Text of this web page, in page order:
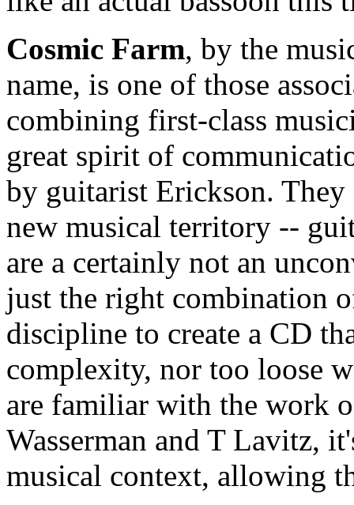
Cosmic Farm, by the
name, is one of those
combining first-class
great spirit of
by guitarist Erickson.
new musical territory --
are a certainly not an
just the right combination
discipline to create a CD
complexity, nor too loose
are familiar with the work
Wasserman and T Lavitz,
musical context, allowing